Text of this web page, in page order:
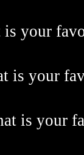
your
is your
is your